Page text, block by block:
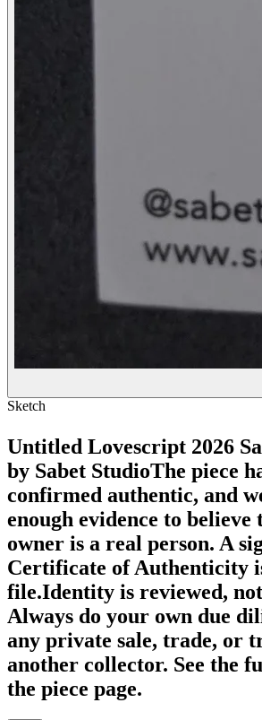
Sketch
Untitled Lovescript 2026
by Sabet StudioThe piece
confirmed authentic, and
enough evidence to
owner is a real person. A
Certificate of Authenticity
file.Identity is reviewed,
Always do your own due
any private sale, trade, or
another collector. See the
the piece page.